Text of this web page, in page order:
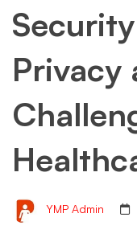
Privacy
YMP Admin